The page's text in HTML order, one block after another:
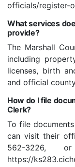
officials/register-
What services
provide?
The Marshall
including
licenses, birth
and official
How do I file
Clerk?
To file
can visit their
562-3226,
https://